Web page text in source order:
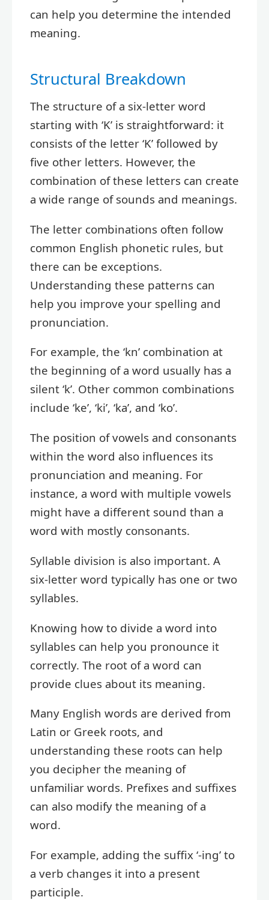
can help you determine the intended
meaning.
Structural Breakdown
The structure of a six-letter word
starting with ‘K’ is straightforward: it
consists of the letter ‘K’ followed by
five other letters. However, the
combination of these letters can create
a wide range of sounds and meanings.
The letter combinations often follow
common English phonetic rules, but
there can be exceptions.
Understanding these patterns can
help you improve your spelling and
pronunciation.
For example, the ‘kn’ combination at
the beginning of a word usually has a
silent ‘k’. Other common combinations
include ‘ke’, ‘ki’, ‘ka’, and ‘ko’.
The position of vowels and consonants
within the word also influences its
pronunciation and meaning. For
instance, a word with multiple vowels
might have a different sound than a
word with mostly consonants.
Syllable division is also important. A
six-letter word typically has one or two
syllables.
Knowing how to divide a word into
syllables can help you pronounce it
correctly. The root of a word can
provide clues about its meaning.
Many English words are derived from
Latin or Greek roots, and
understanding these roots can help
you decipher the meaning of
unfamiliar words. Prefixes and suffixes
can also modify the meaning of a
word.
For example, adding the suffix ‘-ing’ to
a verb changes it into a present
participle.